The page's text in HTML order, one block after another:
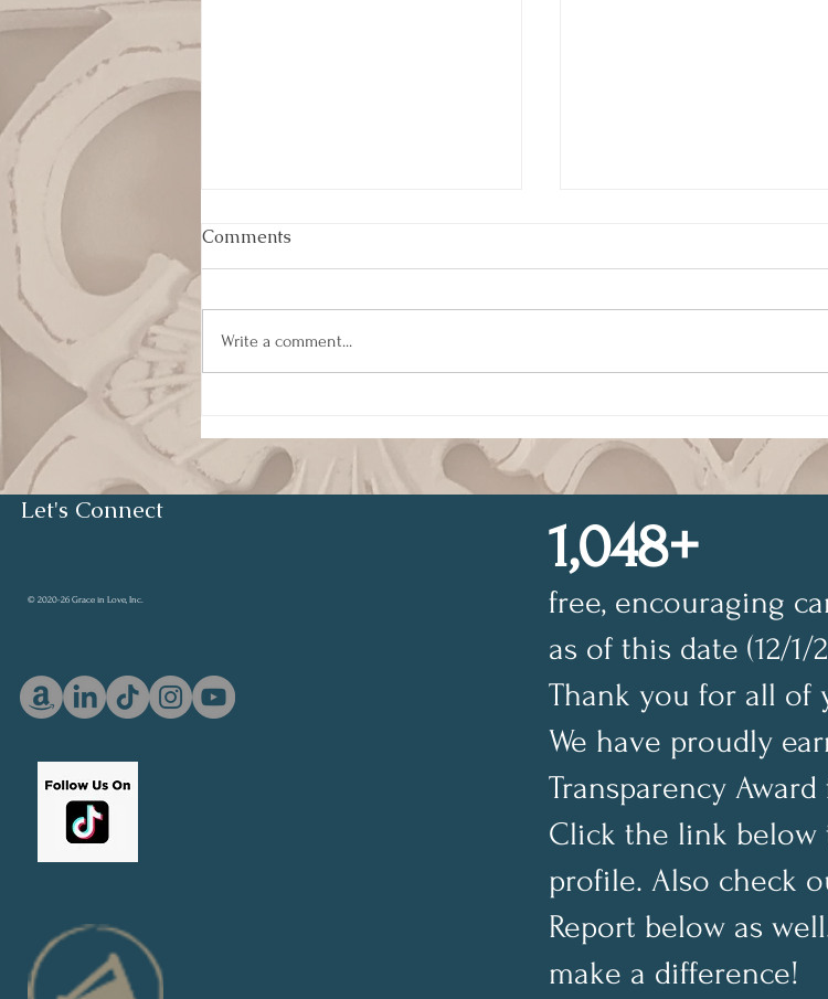
Leadership
Through God’s Word
Comments
Write a comment...
Let's Connect
© 2020-26 Grace in Love, Inc.
1,048+
free, encouraging
as of this date (12/1/
Thank you for all of
We have proudly
Transparency
Click the link below
profile. Also check
Report below as
make a difference!